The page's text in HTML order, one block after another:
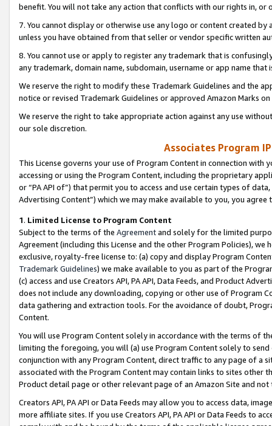
benefit. You will not take any action that conflicts with our rights in, or
7. You cannot display or otherwise use any logo or content created
unless you have obtained from that seller or vendor specific written
8. You cannot use or apply to register any trademark that is
any trademark, domain name, subdomain, username or app name
We reserve the right to modify these Trademark Guidelines and the
notice or revised Trademark Guidelines or approved Amazon Marks
We reserve the right to take appropriate action against any use
our sole discretion.
Associates Program
This License governs your use of Program Content in connection
accessing or using the Program Content, including the proprietary
or “PA API of”) that permit you to access and use certain types of
Advertising Content”) which we may make available to you, you agree
1. Limited License to Program Content
Subject to the terms of the Agreementand solely for the limited
Agreement (including this License and the other Program Policies),
exclusive, royalty-free license to: (a) copy and display Program
Trademark Guidelines) we make available to you as part of the
(c) access and use Creators API, PA API, Data Feeds, and Product
does not include any downloading, copying or other use of Program
data gathering and extraction tools. For the avoidance of doubt,
Content.
You will use Program Content solely in accordance with the terms of
limiting the foregoing, you will (a) use Program Content solely to
conjunction with any Program Content, direct traffic to any page of a
associated with the Program Content may contain links to sites other
Product detail page or other relevant page of an Amazon Site and not
Creators API, PA API or Data Feeds may allow you to access data,
more affiliate sites. If you use Creators API, PA API or Data Feeds to